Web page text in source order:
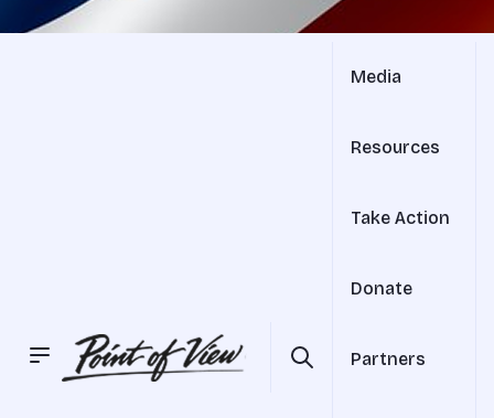
Media
Resources
Take Action
Donate
Partners